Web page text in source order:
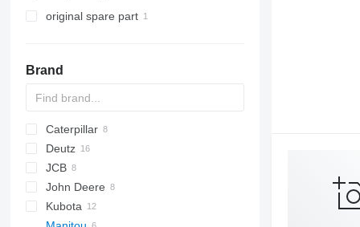
original spare part
Brand
AS
D series
Caterpillar
140
315
321
336
Deutz
D-series
JCB
524
531
John Deere
6120
Kubota